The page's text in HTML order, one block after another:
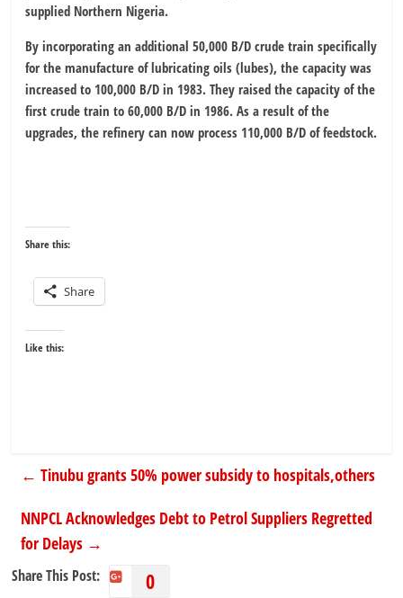
supplied Northern Nigeria.
By incorporating an additional 50,000 B/D crude train specifically
for the manufacture of lubricating oils (lubes), the capacity was
increased to 100,000 B/D in 1983. They raised the capacity of the
first crude train to 60,000 B/D in 1986. As a result of the
upgrades, the refinery can now process 110,000 B/D of feedstock.
Share this:
Share
Like this:
← Tinubu grants 50% power subsidy to hospitals,others
NNPCL Acknowledges Debt to Petrol Suppliers Regretted
for Delays →
Share This Post: 0